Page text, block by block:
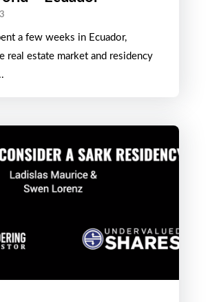
a few weeks in Ecuador,
real estate market and residency